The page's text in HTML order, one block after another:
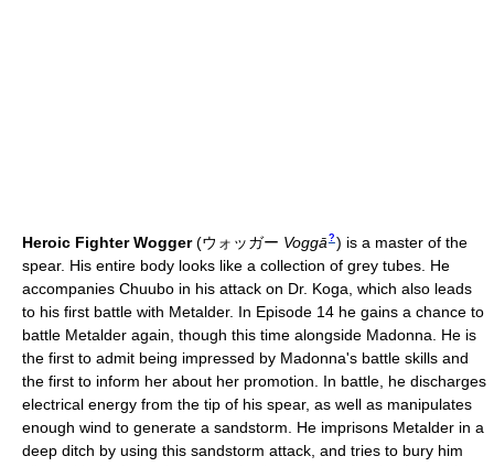
Heroic Fighter Wogger (ウォッガー Voggā ? ) is a master of the
spear. His entire body looks like a collection of grey tubes. He
accompanies Chuubo in his attack on Dr. Koga, which also leads
to his first battle with Metalder. In Episode 14 he gains a chance to
battle Metalder again, though this time alongside Madonna. He is
the first to admit being impressed by Madonna's battle skills and
the first to inform her about her promotion. In battle, he discharges
electrical energy from the tip of his spear, as well as manipulates
enough wind to generate a sandstorm. He imprisons Metalder in a
deep ditch by using this sandstorm attack, and tries to bury him